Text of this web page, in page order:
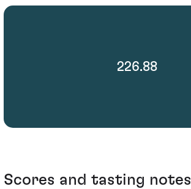
226.88
Scores and tasting notes